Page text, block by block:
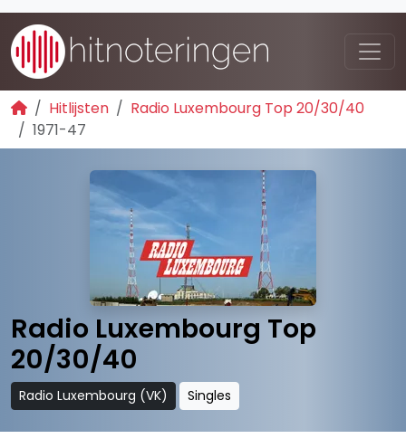
Hitlijsten
Radio Luxembourg Top 20/30/40
1971-47
Radio Luxembourg Top
20/30/40
Radio Luxembourg (VK) Singles